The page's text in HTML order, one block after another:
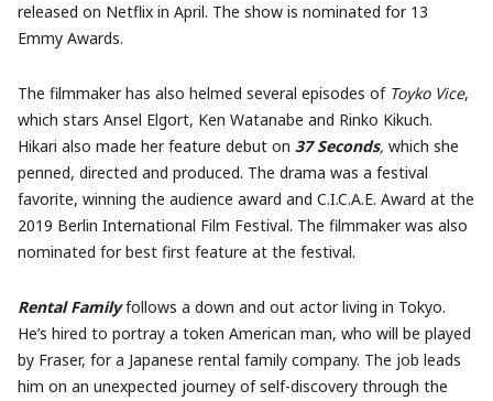
released on Netflix in April. The show is nominated for 13
Emmy Awards.
The filmmaker has also helmed several episodes of Toyko Vice,
which stars Ansel Elgort, Ken Watanabe and Rinko Kikuch.
Hikari also made her feature debut on 37 Seconds, which she
penned, directed and produced. The drama was a festival
favorite, winning the audience award and C.I.C.A.E. Award at the
2019 Berlin International Film Festival. The filmmaker was also
nominated for best first feature at the festival.
Rental Familyfollows a down and out actor living in Tokyo.
He’s hired to portray a token American man, who will be played
by Fraser, for a Japanese rental family company. The job leads
him on an unexpected journey of self-discovery through the